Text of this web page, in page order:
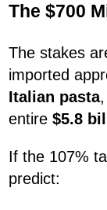
The $700
The stakes
imported
Italian pasta
entire $5.8
If the 107%
predict: